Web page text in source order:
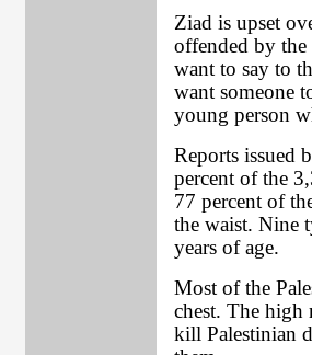
Ziad is upset
offended by
want to say to
want someone
young person
Reports issued
percent of the
77 percent of
the waist. Nine
years of age.
Most of the
chest. The high
kill Palestinian